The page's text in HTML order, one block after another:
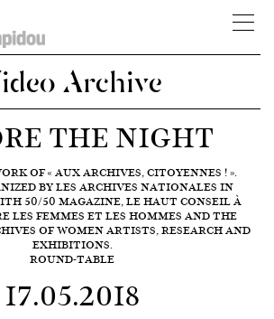
Archive
THE NIGHT
OF « AUX ARCHIVES, CITOYENNES ! ».
BY LES ARCHIVES NATIONALES IN
50/50 MAGAZINE, LE HAUT CONSEIL À
LES FEMMES ET LES HOMMES AND THE
OF WOMEN ARTISTS, RESEARCH AND
EXHIBITIONS.
ROUND-TABLE
17.05.2018